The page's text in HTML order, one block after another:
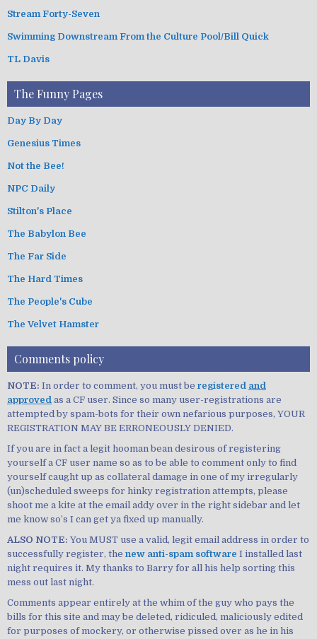
Stream Forty-Seven
Swimming Downstream From the Culture Pool/Bill Quick
TL Davis
The Funny Pages
Day By Day
Genesius Times
Not the Bee!
NPC Daily
Stilton's Place
The Babylon Bee
The Far Side
The Hard Times
The People's Cube
The Velvet Hamster
Comments policy
NOTE: In order to comment, you must be registered and
approved as a CF user. Since so many user-registrations are
attempted by spam-bots for their own nefarious purposes, YOUR
REGISTRATION MAY BE ERRONEOUSLY DENIED.
If you are in fact a legit hooman bean desirous of registering
yourself a CF user name so as to be able to comment only to find
yourself caught up as collateral damage in one of my irregularly
(un)scheduled sweeps for hinky registration attempts, please
shoot me a kite at the email addy over in the right sidebar and let
me know so’s I can get ya fixed up manually.
ALSO NOTE: You MUST use a valid, legit email address in order to
successfully register, the new anti-spam software I installed last
night requires it. My thanks to Barry for all his help sorting this
mess out last night.
Comments appear entirely at the whim of the guy who pays the
bills for this site and may be deleted, ridiculed, maliciously edited
for purposes of mockery, or otherwise pissed over as he in his